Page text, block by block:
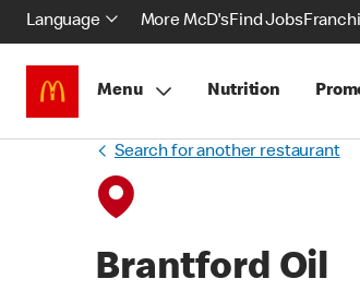
Language More McD'sFind Jobs
Menu Nutrition
Search for another restaurant
Brantford Oil